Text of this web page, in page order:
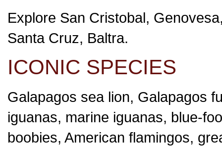
Explore San Cristobal,
Santa Cruz, Baltra.
ICONIC SPECIES
Galapagos sea lion, Galapagos
iguanas, marine iguanas, blue-
boobies, American flamingos,